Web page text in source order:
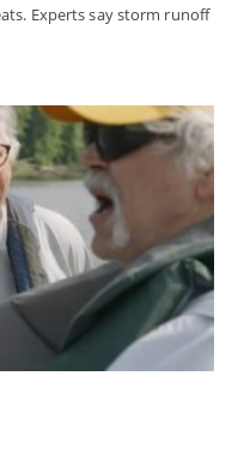
Experts say storm runoff